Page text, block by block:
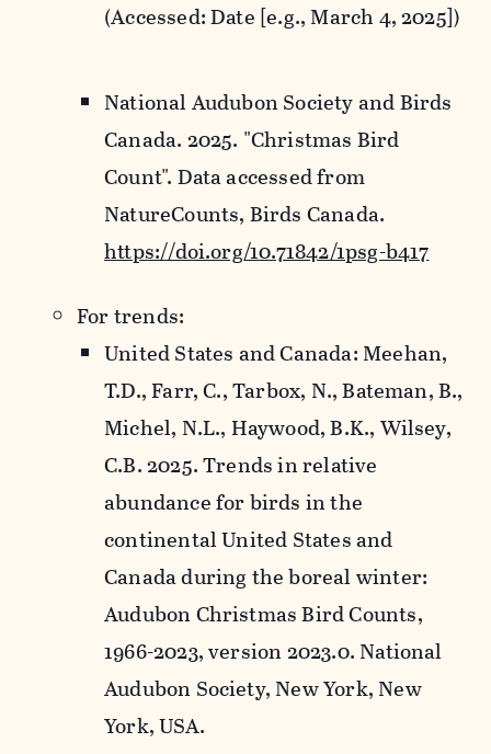
(Accessed: Date [e.g., March 4, 2025])
National Audubon Society and Birds
Canada. 2025. "Christmas Bird
Count". Data accessed from
NatureCounts, Birds Canada.
https://doi.org/10.71842/1psg-b417
For trends:
United States and Canada: Meehan,
T.D., Farr, C., Tarbox, N., Bateman, B.,
Michel, N.L., Haywood, B.K., Wilsey,
C.B. 2025. Trends in relative
abundance for birds in the
continental United States and
Canada during the boreal winter:
Audubon Christmas Bird Counts,
1966-2023, version 2023.0. National
Audubon Society, New York, New
York, USA.